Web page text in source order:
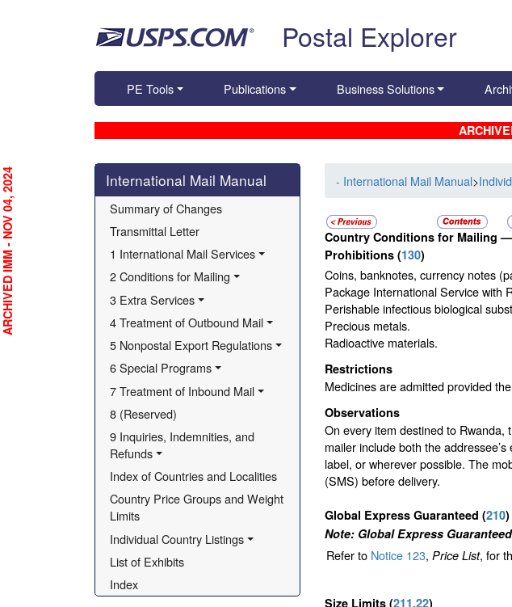
Postal Explorer
PE Tools Publications Business Solutions
Skip side navigation
International Mail Manual
Summary of Changes
Transmittal Letter
1 International Mail Services
2 Conditions for Mailing
3 Extra Services
4 Treatment of Outbound Mail
5 Nonpostal Export Regulations
6 Special Programs
7 Treatment of Inbound Mail
8 (Reserved)
9 Inquiries, Indemnities, and
Refunds
Index of Countries and Localities
Country Price Groups and Weight
Limits
Individual Country Listings
List of Exhibits
Index
- International Mail Manual>
Country Conditions for Mailing —
Prohibitions (130)
Coins, banknotes, currency notes
Package International Service with
Perishable infectious biological
Precious metals.
Radioactive materials.
Restrictions
Medicines are admitted provided
Observations
On every item destined to
mailer include both the
label, or wherever possible. The
(SMS) before delivery.
Global Express Guaranteed (210)
Note: Global Express
Refer to Notice 123, Price List, for
Size Limits (211.22)
ARCHIVED IMM - NOV 04, 2024